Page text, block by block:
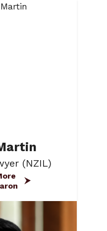
(NZIL)